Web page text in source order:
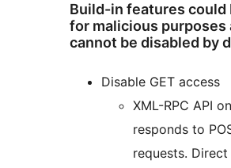
Build-in features could
for malicious purposes
cannot be disabled by
Disable GET access
XML-RPC API
responds to
requests. Direct